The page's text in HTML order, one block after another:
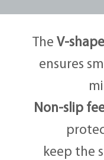
The V-
ensures
Non-slip
keep the